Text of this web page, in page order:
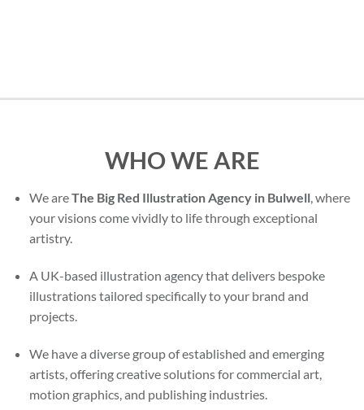
WHO WE ARE
We areThe Big Red Illustration Agency in Bulwell, where
your visions come vividly to life through exceptional
artistry.
A UK-based illustration agency that delivers bespoke
illustrations tailored specifically to your brand and
projects.
We have a diverse group of established and emerging
artists, offering creative solutions for commercial art,
motion graphics, and publishing industries.